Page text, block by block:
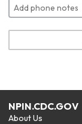
NPIN.CDC.GOV
About Us